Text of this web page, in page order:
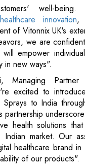
well-being.
innovation,
of Vitonnix UK's
we are
will empower
in new ways".
Managing
excited to
Sprays to India
partnership
health solutions
market. Our
healthcare brand
of our products".